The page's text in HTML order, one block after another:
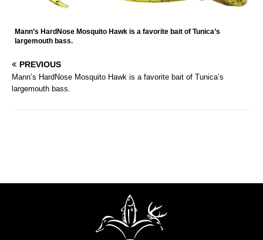
Mann’s HardNose Mosquito Hawk is a favorite bait of Tunica’s
largemouth bass.
PREVIOUS
Mann’s HardNose Mosquito Hawk is a favorite bait of Tunica’s
largemouth bass.